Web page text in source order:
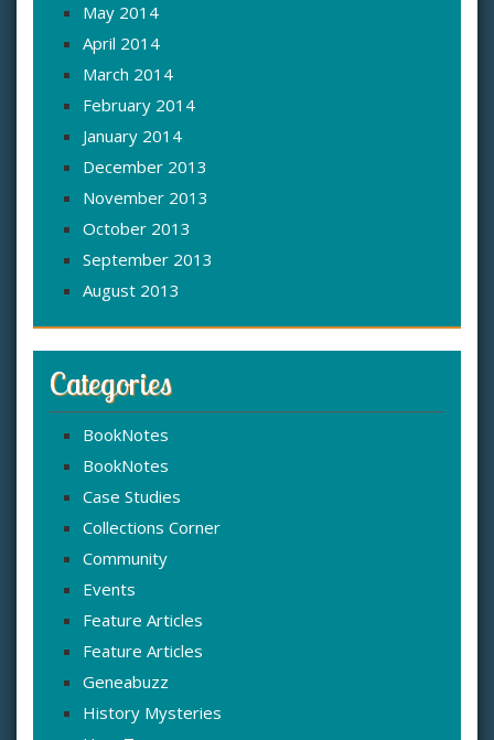
May 2014
April 2014
March 2014
February 2014
January 2014
December 2013
November 2013
October 2013
September 2013
August 2013
Categories
BookNotes
BookNotes
Case Studies
Collections Corner
Community
Events
Feature Articles
Feature Articles
Geneabuzz
History Mysteries